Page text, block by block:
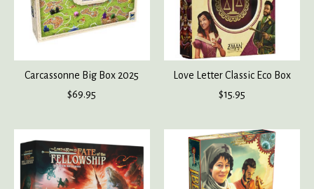
Carcassonne Big Box 2025
$69.95
Love Letter Classic Eco Box
$15.95